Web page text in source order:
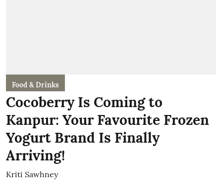
Food & Drinks
Cocoberry Is Coming to
Kanpur: Your Favourite Frozen
Yogurt Brand Is Finally
Arriving!
Kriti Sawhney